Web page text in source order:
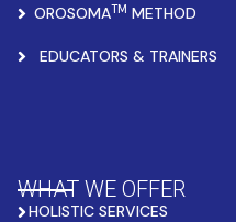
OROSOMATM METHOD
EDUCATORS & TRAINERS
WHAT WE OFFER
HOLISTIC SERVICES